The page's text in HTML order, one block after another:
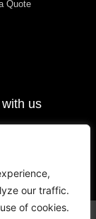
our traffic.
of cookies.
Quote
us